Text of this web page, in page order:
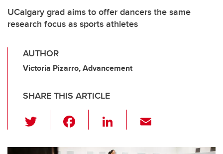
UCalgary grad aims to offer dancers the same
research focus as sports athletes
AUTHOR
Victoria Pizarro, Advancement
SHARE THIS ARTICLE
wi
Li